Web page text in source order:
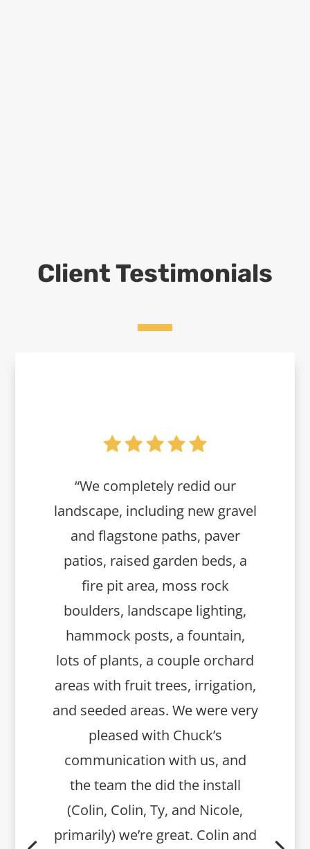
Client Testimonials
“We completely redid our
landscape, including new gravel
and flagstone paths, paver
patios, raised garden beds, a
fire pit area, moss rock
boulders, landscape lighting,
hammock posts, a fountain,
lots of plants, a couple orchard
areas with fruit trees, irrigation,
and seeded areas. We were very
pleased with Chuck’s
communication with us, and
the team the did the install
(Colin, Colin, Ty, and Nicole,
primarily) we’re great. Colin and